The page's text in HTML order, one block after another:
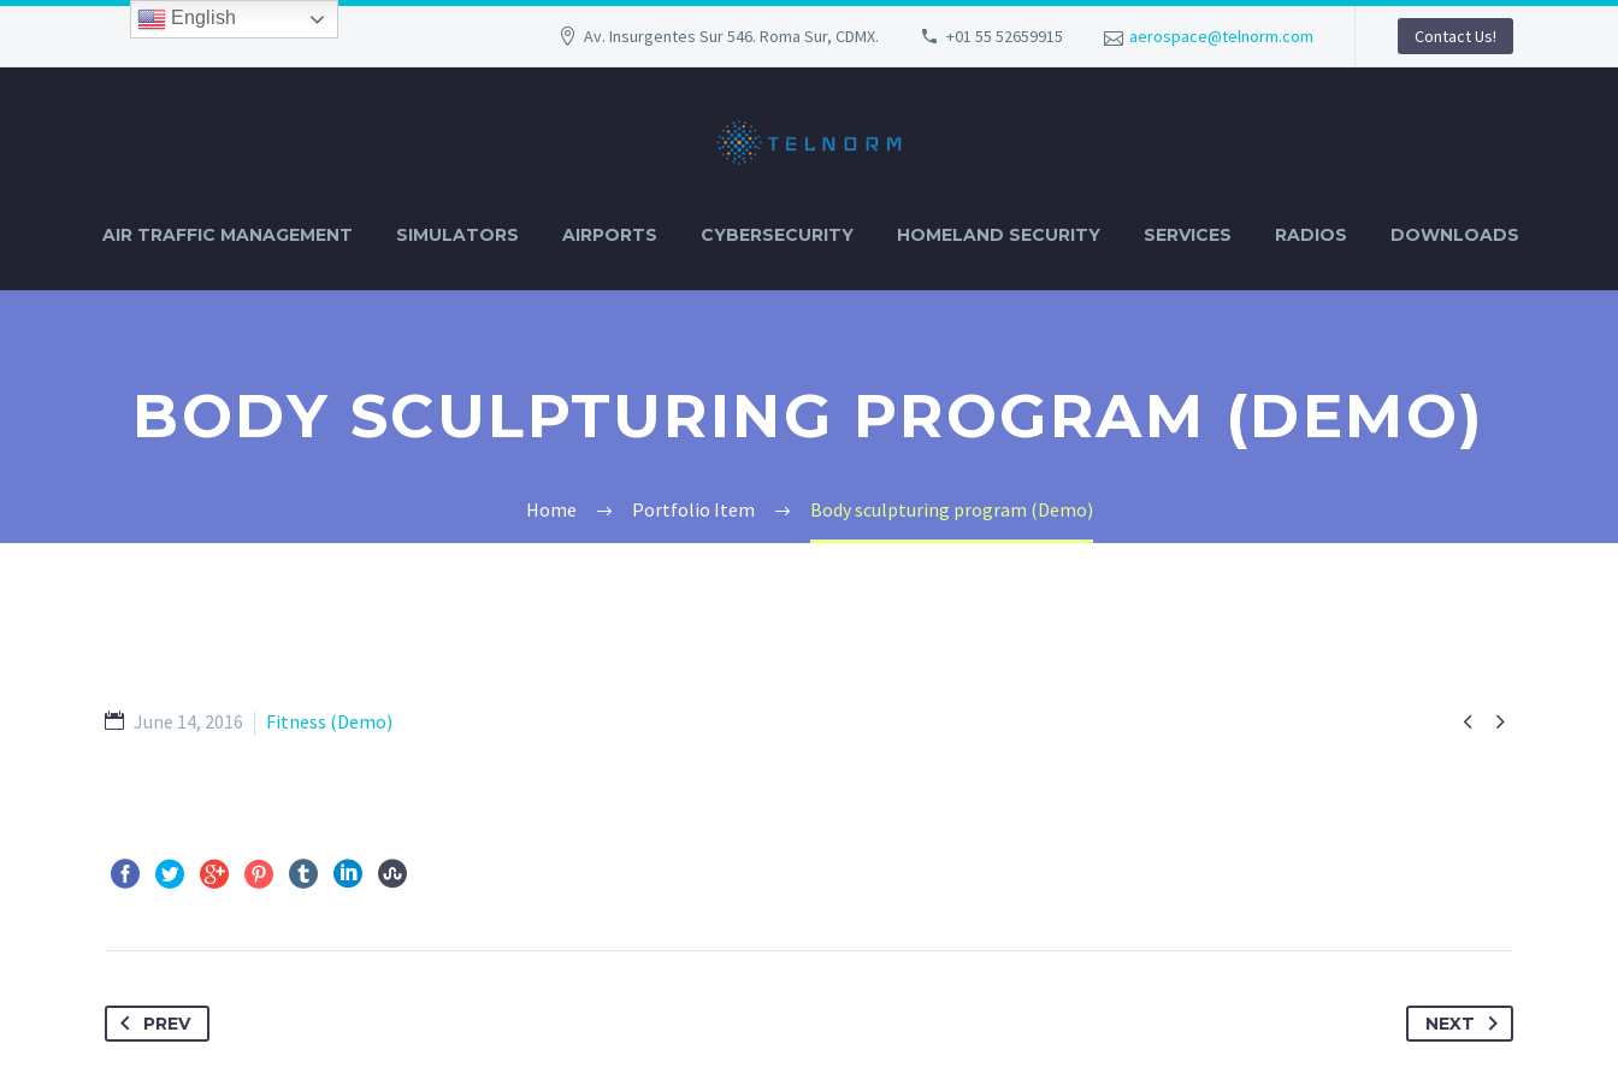
Av. Insurgentes Sur 546. Roma Sur, CDMX. +01 55 52659915 aerospace@telnorm.com Contact Us!
AIR TRAFFIC MANAGEMENT SIMULATORS AIRPORTS CYBERSECURITY HOMELAND SECURITY SERVICES RADIOS DOWNLOADS
BODY SCULPTURING PROGRAM (DEMO)
Home Portfolio Item Body sculpturing program (Demo)
 
June 14, 2016 Fitness (Demo)
PREV NEXT
English